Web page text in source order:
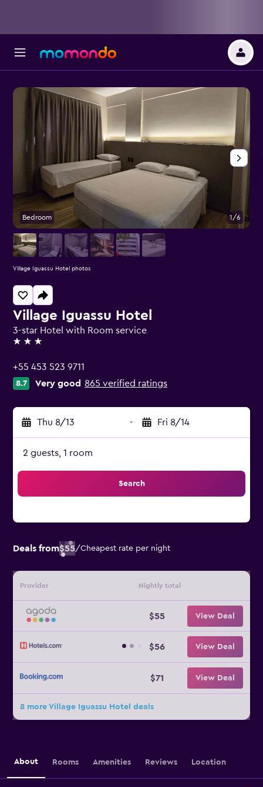
Village Iguassu Hotel
3-star Hotel with Room service
3 stars
+55 453 523 9711
8.7 Very good 865 verified ratings
Thu 8/13 - Fri 8/14
2 guests, 1 room
Search
Deals from$55/Cheapest rate per night
Provider Nightly total
$55 View Deal
$56 View Deal
$71 View Deal
8 more Village Iguassu Hotel deals
Bedroom 1/6
Village Iguassu Hotel photos
About Rooms Amenities Reviews Location